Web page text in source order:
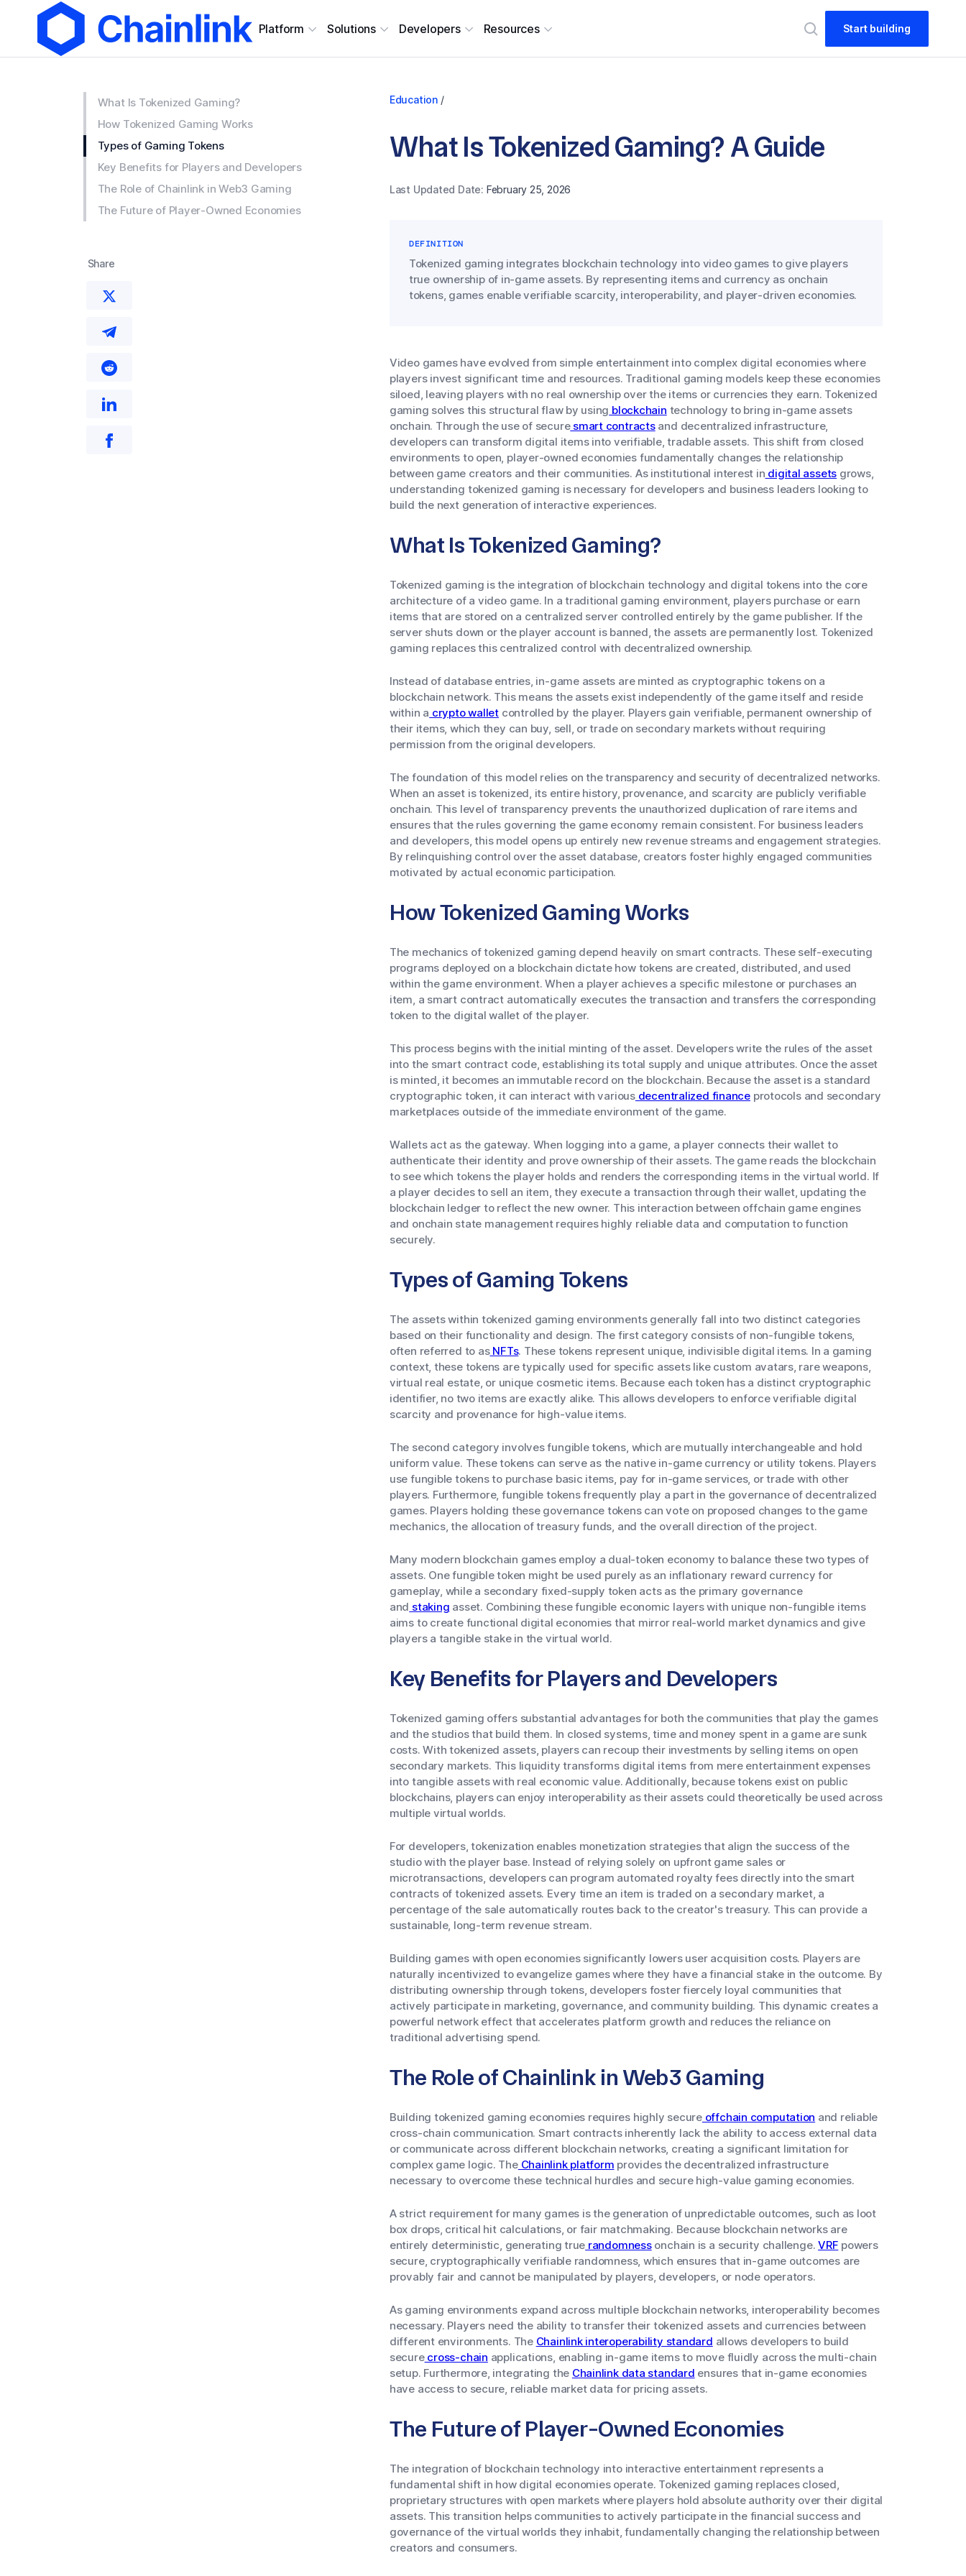
Platform Solutions Developers Resources Start building
What Is Tokenized Gaming?
How Tokenized Gaming Works
Types of Gaming Tokens
Key Benefits for Players and Developers
The Role of Chainlink in Web3 Gaming
The Future of Player-Owned Economies
Share
Education /
What Is Tokenized Gaming? A Guide
Last Updated Date: February 25, 2026
DEFINITION
Tokenized gaming integrates blockchain technology into video games to give players
true ownership of in-game assets. By representing items and currency as onchain
tokens, games enable verifiable scarcity, interoperability, and player-driven economies.
Video games have evolved from simple entertainment into complex digital economies where
players invest significant time and resources. Traditional gaming models keep these economies
siloed, leaving players with no real ownership over the items or currencies they earn. Tokenized
gaming solves this structural flaw by using blockchain technology to bring in-game assets
onchain. Through the use of securesmart contractsand decentralized infrastructure,
developers can transform digital items into verifiable, tradable assets. This shift from closed
environments to open, player-owned economies fundamentally changes the relationship
between game creators and their communities. As institutional interest in digital assets grows,
understanding tokenized gaming is necessary for developers and business leaders looking to
build the next generation of interactive experiences.
What Is Tokenized Gaming?
Tokenized gaming is the integration of blockchain technology and digital tokens into the core
architecture of a video game. In a traditional gaming environment, players purchase or earn
items that are stored on a centralized server controlled entirely by the game publisher. If the
server shuts down or the player account is banned, the assets are permanently lost. Tokenized
gaming replaces this centralized control with decentralized ownership.
Instead of database entries, in-game assets are minted as cryptographic tokens on a
blockchain network. This means the assets exist independently of the game itself and reside
within a crypto wallet controlled by the player. Players gain verifiable, permanent ownership of
their items, which they can buy, sell, or trade on secondary markets without requiring
permission from the original developers.
The foundation of this model relies on the transparency and security of decentralized networks.
When an asset is tokenized, its entire history, provenance, and scarcity are publicly verifiable
onchain. This level of transparency prevents the unauthorized duplication of rare items and
ensures that the rules governing the game economy remain consistent. For business leaders
and developers, this model opens up entirely new revenue streams and engagement strategies.
By relinquishing control over the asset database, creators foster highly engaged communities
motivated by actual economic participation.
How Tokenized Gaming Works
The mechanics of tokenized gaming depend heavily on smart contracts. These self-executing
programs deployed on a blockchain dictate how tokens are created, distributed, and used
within the game environment. When a player achieves a specific milestone or purchases an
item, a smart contract automatically executes the transaction and transfers the corresponding
token to the digital wallet of the player.
This process begins with the initial minting of the asset. Developers write the rules of the asset
into the smart contract code, establishing its total supply and unique attributes. Once the asset
is minted, it becomes an immutable record on the blockchain. Because the asset is a standard
cryptographic token, it can interact with variousdecentralized financeprotocols and secondary
marketplaces outside of the immediate environment of the game.
Wallets act as the gateway. When logging into a game, a player connects their wallet to
authenticate their identity and prove ownership of their assets. The game reads the blockchain
to see which tokens the player holds and renders the corresponding items in the virtual world. If
a player decides to sell an item, they execute a transaction through their wallet, updating the
blockchain ledger to reflect the new owner. This interaction between offchain game engines
and onchain state management requires highly reliable data and computation to function
securely.
Types of Gaming Tokens
The assets within tokenized gaming environments generally fall into two distinct categories
based on their functionality and design. The first category consists of non-fungible tokens,
often referred to asNFTs. These tokens represent unique, indivisible digital items. In a gaming
context, these tokens are typically used for specific assets like custom avatars, rare weapons,
virtual real estate, or unique cosmetic items. Because each token has a distinct cryptographic
identifier, no two items are exactly alike. This allows developers to enforce verifiable digital
scarcity and provenance for high-value items.
The second category involves fungible tokens, which are mutually interchangeable and hold
uniform value. These tokens can serve as the native in-game currency or utility tokens. Players
use fungible tokens to purchase basic items, pay for in-game services, or trade with other
players. Furthermore, fungible tokens frequently play a part in the governance of decentralized
games. Players holding these governance tokens can vote on proposed changes to the game
mechanics, the allocation of treasury funds, and the overall direction of the project.
Many modern blockchain games employ a dual-token economy to balance these two types of
assets. One fungible token might be used purely as an inflationary reward currency for
gameplay, while a secondary fixed-supply token acts as the primary governance
and staking asset. Combining these fungible economic layers with unique non-fungible items
aims to create functional digital economies that mirror real-world market dynamics and give
players a tangible stake in the virtual world.
Key Benefits for Players and Developers
Tokenized gaming offers substantial advantages for both the communities that play the games
and the studios that build them. In closed systems, time and money spent in a game are sunk
costs. With tokenized assets, players can recoup their investments by selling items on open
secondary markets. This liquidity transforms digital items from mere entertainment expenses
into tangible assets with real economic value. Additionally, because tokens exist on public
blockchains, players can enjoy interoperability as their assets could theoretically be used across
multiple virtual worlds.
For developers, tokenization enables monetization strategies that align the success of the
studio with the player base. Instead of relying solely on upfront game sales or
microtransactions, developers can program automated royalty fees directly into the smart
contracts of tokenized assets. Every time an item is traded on a secondary market, a
percentage of the sale automatically routes back to the creator's treasury. This can provide a
sustainable, long-term revenue stream.
Building games with open economies significantly lowers user acquisition costs. Players are
naturally incentivized to evangelize games where they have a financial stake in the outcome. By
distributing ownership through tokens, developers foster fiercely loyal communities that
actively participate in marketing, governance, and community building. This dynamic creates a
powerful network effect that accelerates platform growth and reduces the reliance on
traditional advertising spend.
The Role of Chainlink in Web3 Gaming
Building tokenized gaming economies requires highly secureoffchain computation and reliable
cross-chain communication. Smart contracts inherently lack the ability to access external data
or communicate across different blockchain networks, creating a significant limitation for
complex game logic. TheChainlink platform provides the decentralized infrastructure
necessary to overcome these technical hurdles and secure high-value gaming economies.
A strict requirement for many games is the generation of unpredictable outcomes, such as loot
box drops, critical hit calculations, or fair matchmaking. Because blockchain networks are
entirely deterministic, generating true randomnessonchain is a security challenge.VRF powers
secure, cryptographically verifiable randomness, which ensures that in-game outcomes are
provably fair and cannot be manipulated by players, developers, or node operators.
As gaming environments expand across multiple blockchain networks, interoperability becomes
necessary. Players need the ability to transfer their tokenized assets and currencies between
different environments. The Chainlink interoperability standard allows developers to build
securecross-chain applications, enabling in-game items to move fluidly across the multi-chain
setup. Furthermore, integrating the Chainlink data standard ensures that in-game economies
have access to secure, reliable market data for pricing assets.
The Future of Player-Owned Economies
The integration of blockchain technology into interactive entertainment represents a
fundamental shift in how digital economies operate. Tokenized gaming replaces closed,
proprietary structures with open markets where players hold absolute authority over their digital
assets. This transition helps communities to actively participate in the financial success and
governance of the virtual worlds they inhabit, fundamentally changing the relationship between
creators and consumers.